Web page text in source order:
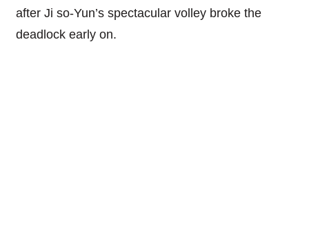
after Ji so-Yun’s spectacular volley broke the
deadlock early on.